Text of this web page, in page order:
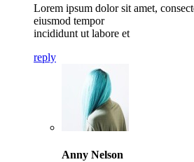
Lorem ipsum dolor sit amet,
eiusmod tempor
incididunt ut labore et
reply
Anny Nelson